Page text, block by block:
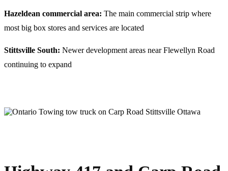
Hazeldean commercial area: The main commercial strip where
most big box stores and services are located
Stittsville South: Newer development areas near Flewellyn Road
continuing to expand